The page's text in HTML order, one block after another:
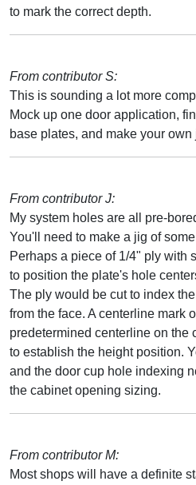
to mark the correct depth.
From contributor S:
This is sounding a lot more
Mock up one door application,
base plates, and make your own
From contributor J:
My system holes are all pre-
You'll need to make a jig of
Perhaps a piece of 1/4" ply with
to position the plate's hole
The ply would be cut to index
from the face. A centerline mark
predetermined centerline on the
to establish the height position.
and the door cup hole indexing
the cabinet opening sizing.
From contributor M:
Most shops will have a definite